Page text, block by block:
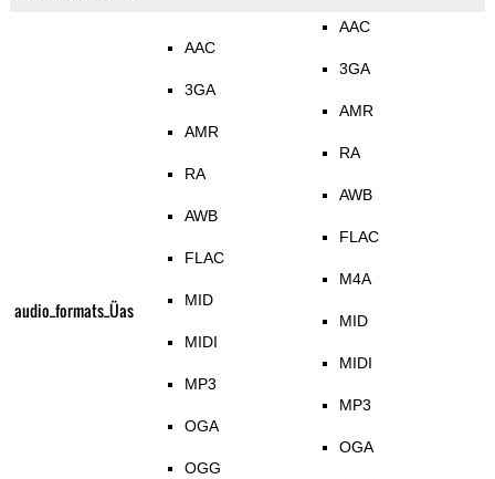
audio_formats_Üas
AAC
3GA
AMR
RA
AWB
FLAC
MID
MIDI
MP3
OGA
OGG
AAC
3GA
AMR
RA
AWB
FLAC
M4A
MID
MIDI
MP3
OGA